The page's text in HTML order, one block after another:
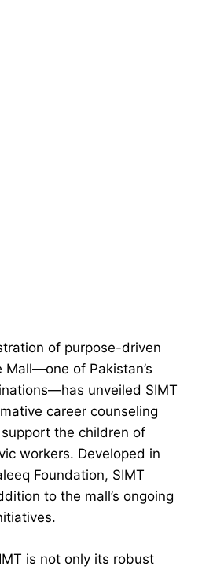
of purpose-driven
Mall—one of Pakistan’s
unveiled SIMT
career counseling
the children of
workers. Developed in
Foundation, SIMT
to the mall’s ongoing
is not only its robust